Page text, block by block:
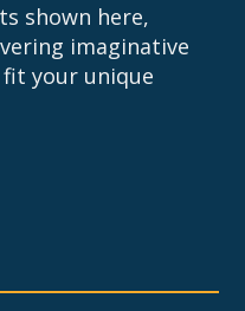
shown here,
imaginative
your unique